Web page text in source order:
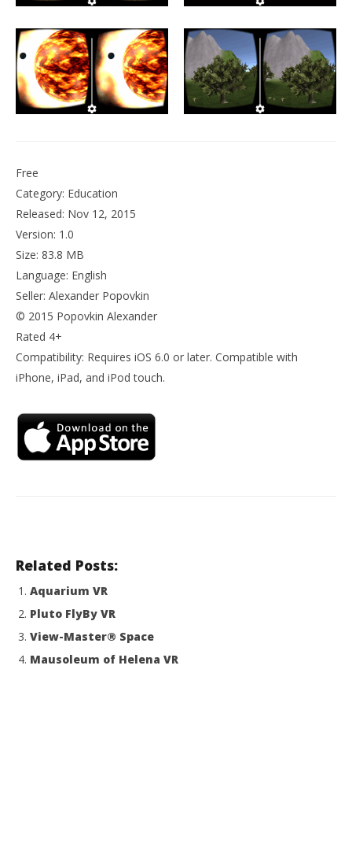
6, 2015
6,
Free
Category: Education
Released: Nov 12, 2015
Version: 1.0
Size: 83.8 MB
Language: English
Seller: Alexander Popovkin
© 2015 Popovkin Alexander
Rated 4+
Compatibility: Requires iOS 6.0 or later. Compatible with
iPhone, iPad, and iPod touch.
Related Posts:
Aquarium VR
Pluto FlyBy VR
View-Master® Space
Mausoleum of Helena VR